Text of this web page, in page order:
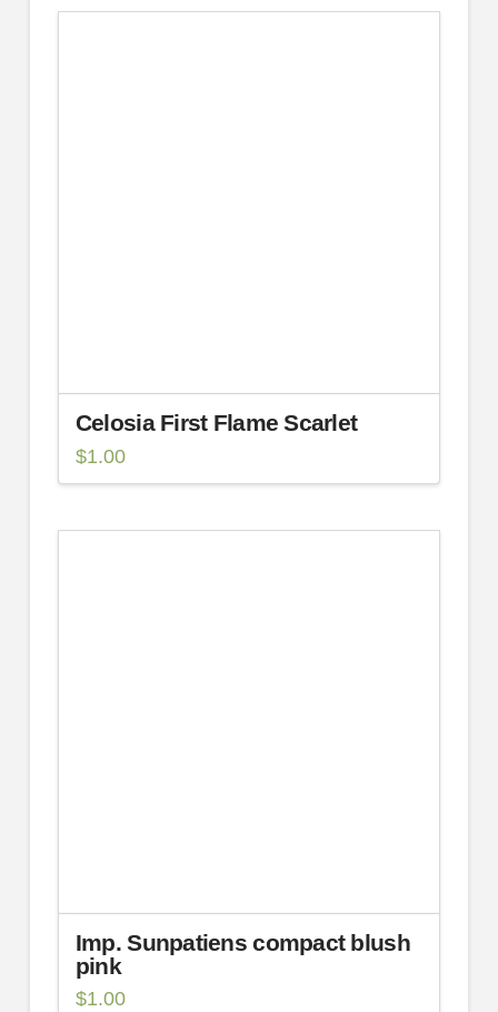
Celosia First Flame Scarlet
$1.00
Imp. Sunpatiens compact blush
pink
$1.00